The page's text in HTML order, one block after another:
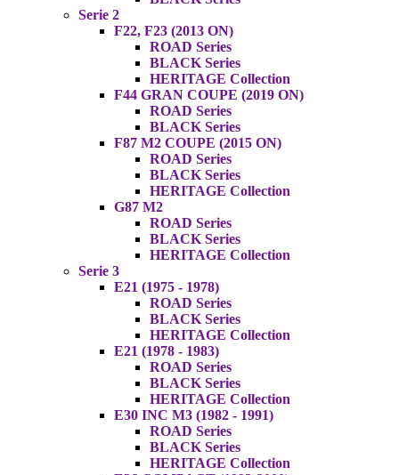
Serie 2
F22, F23 (2013 ON)
ROAD Series
BLACK Series
HERITAGE Collection
F44 GRAN COUPE (2019 ON)
ROAD Series
BLACK Series
F87 M2 COUPE (2015 ON)
ROAD Series
BLACK Series
HERITAGE Collection
G87 M2
ROAD Series
BLACK Series
HERITAGE Collection
Serie 3
E21 (1975 - 1978)
ROAD Series
BLACK Series
HERITAGE Collection
E21 (1978 - 1983)
ROAD Series
BLACK Series
HERITAGE Collection
E30 INC M3 (1982 - 1991)
ROAD Series
BLACK Series
HERITAGE Collection